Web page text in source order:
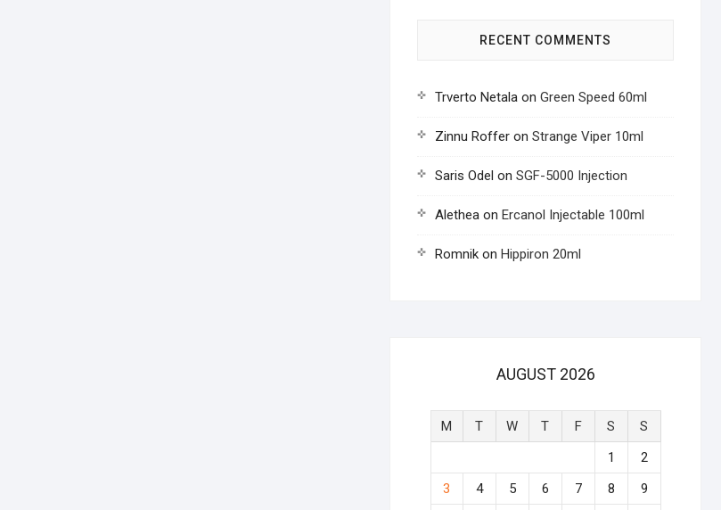
RECENT COMMENTS
Trverto Netala on Green Speed 60ml
Zinnu Roffer on Strange Viper 10ml
Saris Odel on SGF-5000 Injection
Alethea on Ercanol Injectable 100ml
Romnik on Hippiron 20ml
AUGUST 2026
M T W T F S
S
1
2
3
4 5 6 7 8
9